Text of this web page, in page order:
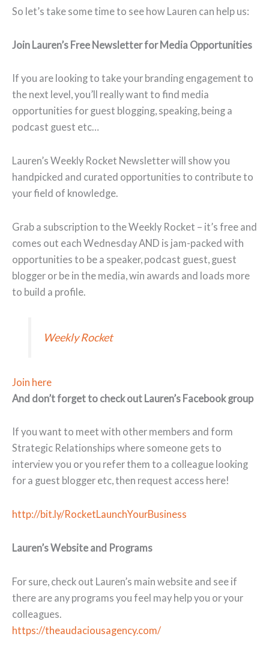
So let’s take some time to see how Lauren can help us:
Join Lauren’s Free Newsletter for Media Opportunities
If you are looking to take your branding engagement to
the next level, you’ll really want to find media
opportunities for guest blogging, speaking, being a
podcast guest etc…
Lauren’s Weekly Rocket Newsletter will show you
handpicked and curated opportunities to contribute to
your field of knowledge.
Grab a subscription to the Weekly Rocket – it’s free and
comes out each Wednesday AND is jam-packed with
opportunities to be a speaker, podcast guest, guest
blogger or be in the media, win awards and loads more
to build a profile.
Weekly Rocket
Join here
And don’t forget to check out Lauren’s Facebook group
If you want to meet with other members and form
Strategic Relationships where someone gets to
interview you or you refer them to a colleague looking
for a guest blogger etc, then request access here!
http://bit.ly/RocketLaunchYourBusiness
Lauren’s Website and Programs
For sure, check out Lauren’s main website and see if
there are any programs you feel may help you or your
colleagues.
https://theaudaciousagency.com/